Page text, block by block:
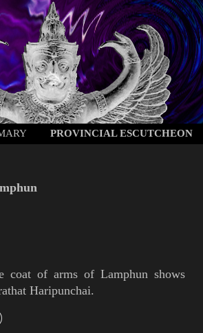
PROVINCIAL ESCUTCHEON
coat of arms of Lamphun shows
Haripunchai.